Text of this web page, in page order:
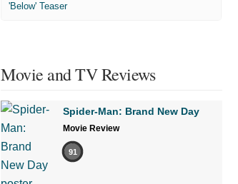
'Below' Teaser
Movie and TV Reviews
Spider-Man: Brand New Day
Movie Review
91